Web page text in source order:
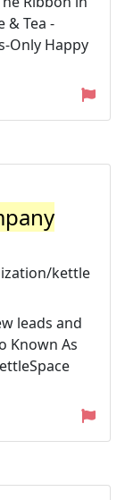
& Tea -
Only Happy
kettle
leads and
Known As